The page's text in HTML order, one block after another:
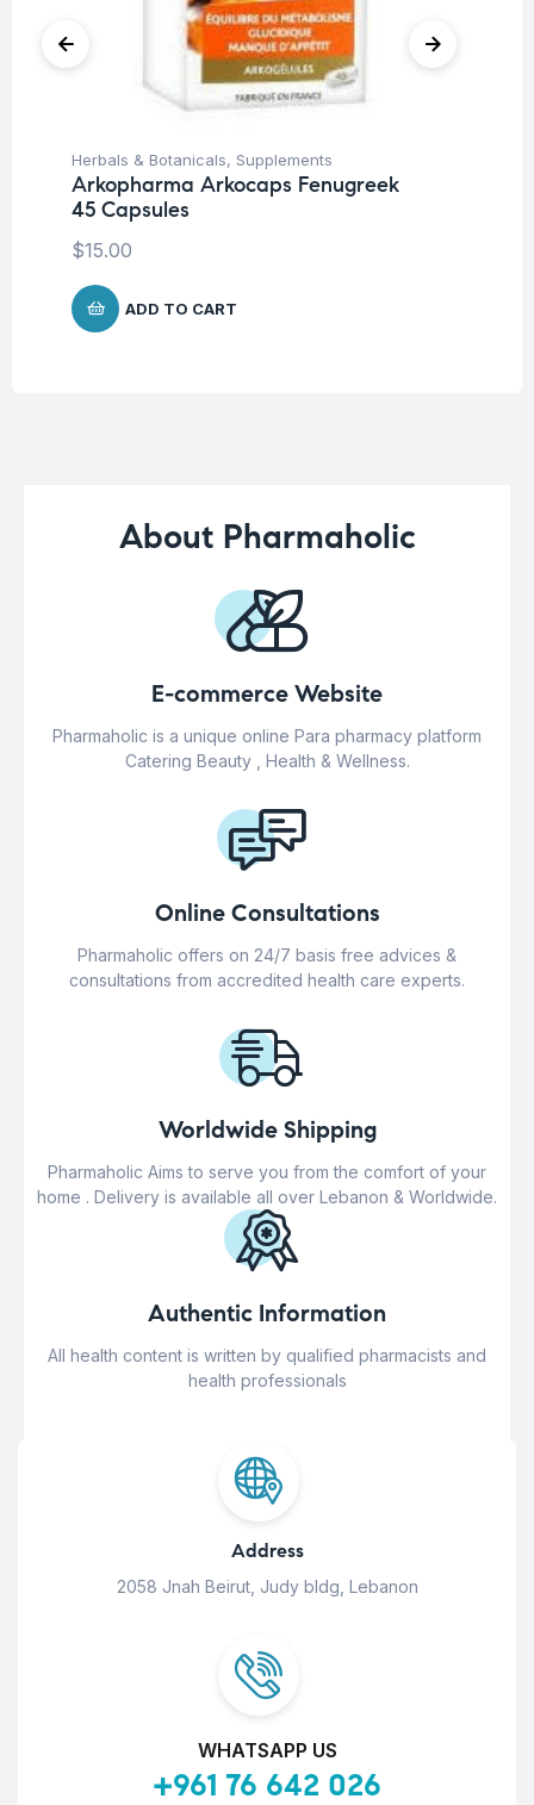
Herbals & Botanicals, Supplements
Arkopharma Arkocaps Fenugreek
45 Capsules
$15.00
ADD TO CART
About Pharmaholic
E-commerce Website
Pharmaholic is a unique online Para pharmacy platform
Catering Beauty , Health & Wellness.
Online Consultations
Pharmaholic offers on 24/7 basis free advices &
consultations from accredited health care experts.
Worldwide Shipping
Pharmaholic Aims to serve you from the comfort of your
home . Delivery is available all over Lebanon & Worldwide.
Authentic Information
All health content is written by qualified pharmacists and
health professionals
Address
2058 Jnah Beirut, Judy bldg, Lebanon
WHATSAPP US
+961 76 642 026